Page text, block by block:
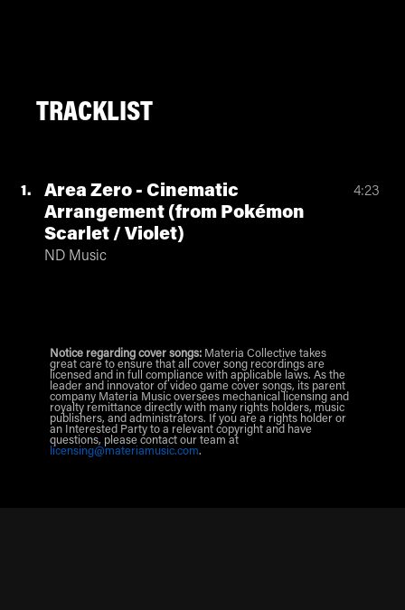
TRACKLIST
1
Area Zero - Cinematic
Arrangement (from Pokémon
Scarlet / Violet)
ND Music
4:23
Notice regarding cover songs:Materia Collective takes
great care to ensure that all cover song recordings are
licensed and in full compliance with applicable laws. As the
leader and innovator of video game cover songs, its parent
company Materia Music oversees mechanical licensing and
royalty remittance directly with many rights holders, music
publishers, and administrators. If you are a rights holder or
an Interested Party to a relevant copyright and have
questions, please contact our team at
licensing@materiamusic.com.